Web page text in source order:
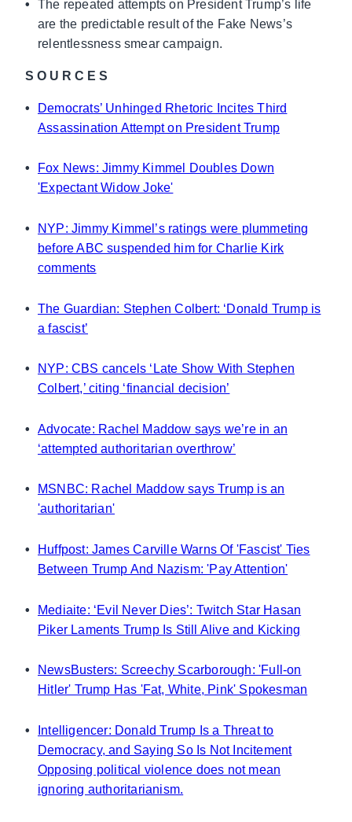
•
The repeated attempts on President Trump’s life
are the predictable result of the Fake News’s
relentlessness smear campaign.
SOURCES
•
Democrats’ Unhinged Rhetoric Incites Third
Assassination Attempt on President Trump
•
Fox News: Jimmy Kimmel Doubles Down
'Expectant Widow Joke'
•
NYP: Jimmy Kimmel’s ratings were plummeting
before ABC suspended him for Charlie Kirk
comments
•
The Guardian: Stephen Colbert: ‘Donald Trump is
a fascist’
•
NYP: CBS cancels ‘Late Show With Stephen
Colbert,’ citing ‘financial decision’
•
Advocate: Rachel Maddow says we’re in an
‘attempted authoritarian overthrow’
•
MSNBC: Rachel Maddow says Trump is an
'authoritarian'
•
Huffpost: James Carville Warns Of 'Fascist' Ties
Between Trump And Nazism: 'Pay Attention'
•
Mediaite: ‘Evil Never Dies’: Twitch Star Hasan
Piker Laments Trump Is Still Alive and Kicking
•
NewsBusters: Screechy Scarborough: 'Full-on
Hitler' Trump Has 'Fat, White, Pink' Spokesman
•
Intelligencer: Donald Trump Is a Threat to
Democracy, and Saying So Is Not Incitement
Opposing political violence does not mean
ignoring authoritarianism.